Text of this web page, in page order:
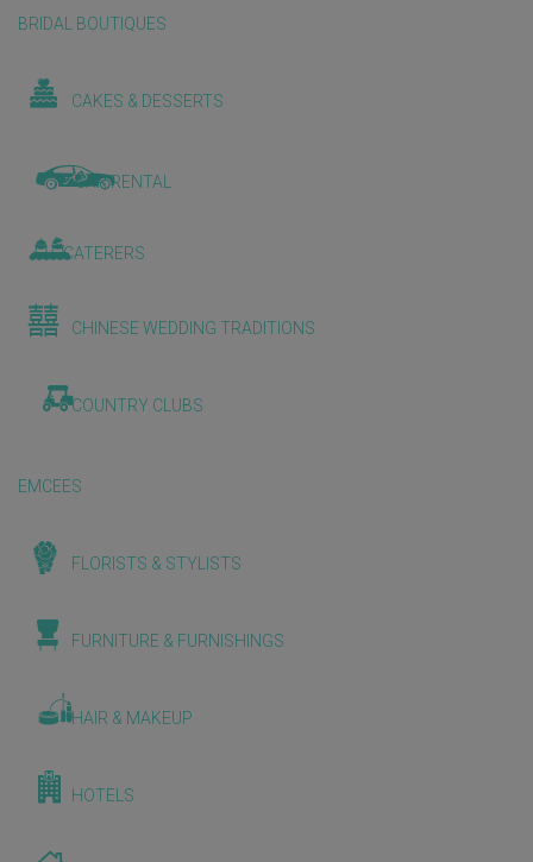
BRIDAL BOUTIQUES
CAKES & DESSERTS
CAR RENTAL
CATERERS
CHINESE WEDDING TRADITIONS
COUNTRY CLUBS
EMCEES
FLORISTS & STYLISTS
FURNITURE & FURNISHINGS
HAIR & MAKEUP
HOTELS